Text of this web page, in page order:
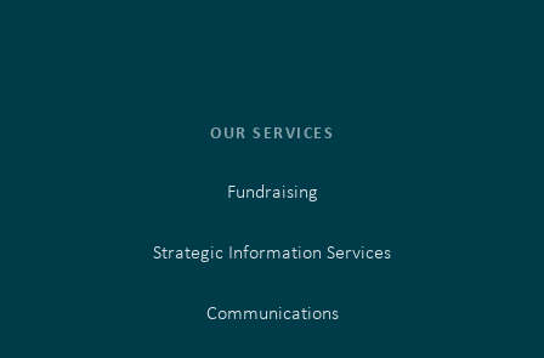
OUR SERVICES
Fundraising
Strategic Information Services
Communications